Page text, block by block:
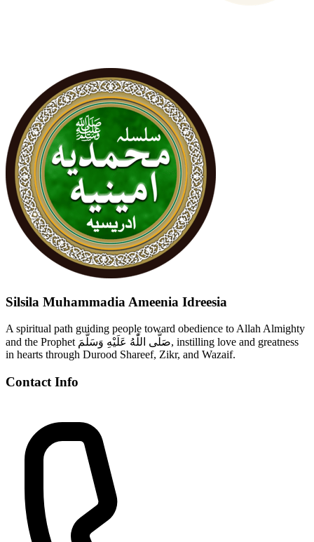
Silsila Muhammadia Ameenia Idreesia
A spiritual path guiding people toward obedience to Allah Almighty
and the Prophet صَلَّى اللّٰهُ عَلَيْهِ وَسَلَّمَ, instilling love and greatness
in hearts through Durood Shareef, Zikr, and Wazaif.
Contact Info